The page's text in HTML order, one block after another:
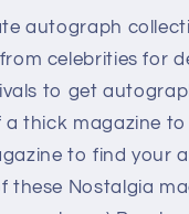
autograph
celebrities for
to get
a thick magazine
to find your
these Nostalgia